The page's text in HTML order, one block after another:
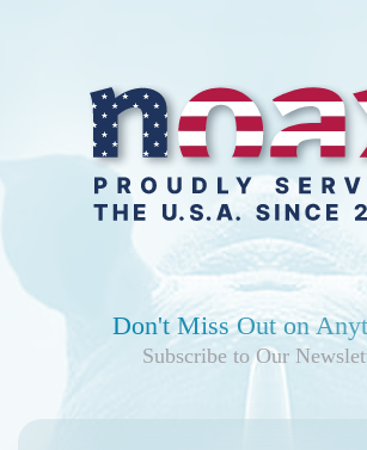
Don't Miss Out on
Subscribe to Our